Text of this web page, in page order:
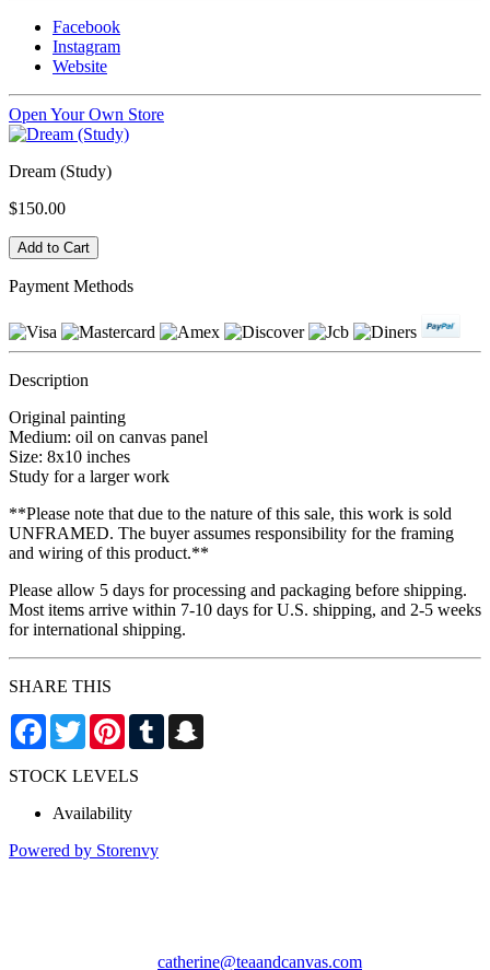
Facebook
Instagram
Website
Open Your Own Store
Dream (Study)
$150.00
Payment Methods
Description
Original painting
Medium: oil on canvas panel
Size: 8x10 inches
Study for a larger work
**Please note that due to the nature of this sale, this work is sold
UNFRAMED. The buyer assumes responsibility for the framing
and wiring of this product.**
Please allow 5 days for processing and packaging before shipping.
Most items arrive within 7-10 days for U.S. shipping, and 2-5 weeks
for international shipping.
SHARE THIS
Facebook
TwitterPinterestTumblr
STOCK LEVELS
Availability
Powered by Storenvy
catherine@teaandcanvas.com